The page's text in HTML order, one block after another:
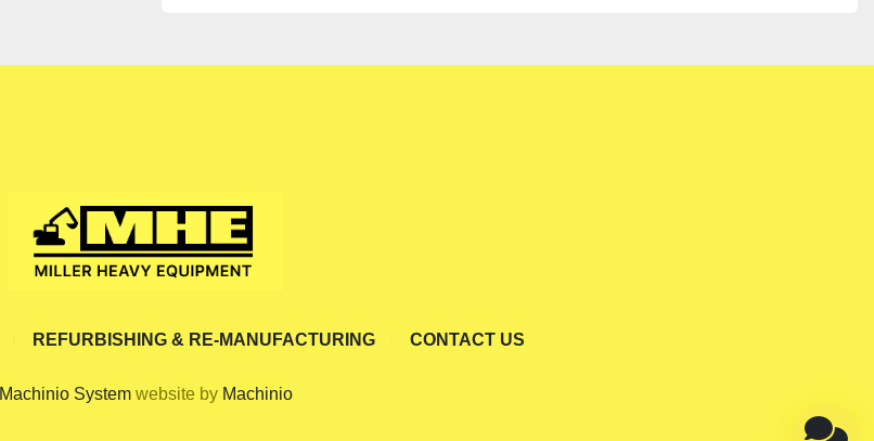
REFURBISHING & RE-MANUFACTURING CONTACT US
Machinio Systemwebsite by Machinio